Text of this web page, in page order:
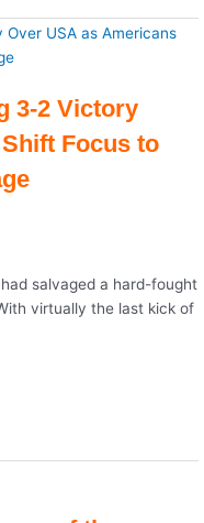
3-2 Victory
Focus to
salvaged a hard-fought
virtually the last kick of